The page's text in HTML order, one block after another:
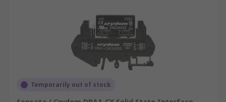
Temporarily out of stock